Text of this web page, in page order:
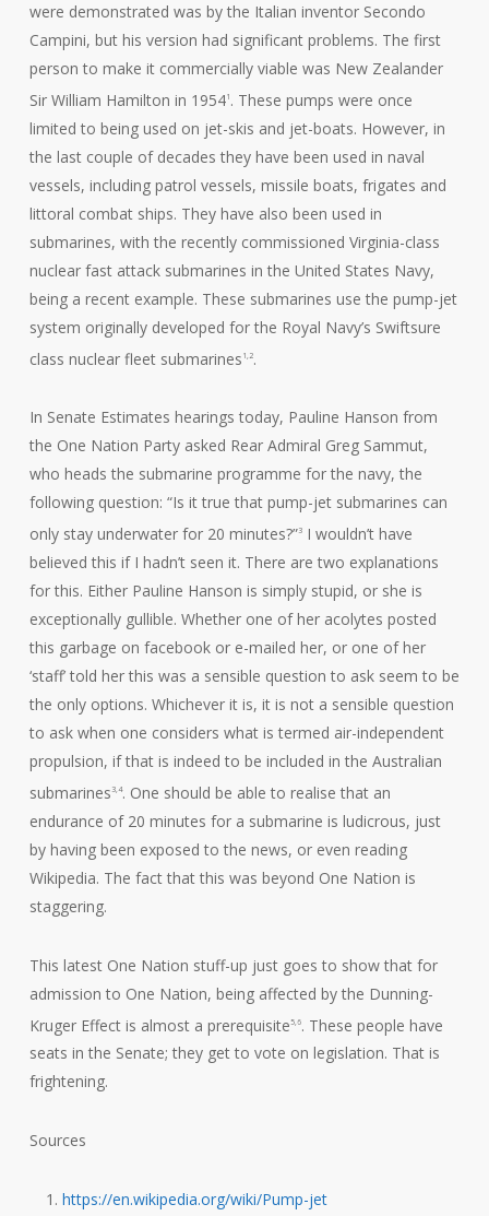
were demonstrated was by the Italian inventor Secondo
Campini, but his version had significant problems. The first
person to make it commercially viable was New Zealander
Sir William Hamilton in 19541 . These pumps were once
limited to being used on jet-skis and jet-boats. However, in
the last couple of decades they have been used in naval
vessels, including patrol vessels, missile boats, frigates and
littoral combat ships. They have also been used in
submarines, with the recently commissioned Virginia-class
nuclear fast attack submarines in the United States Navy,
being a recent example. These submarines use the pump-jet
system originally developed for the Royal Navy’s Swiftsure
class nuclear fleet submarines 1,2.
In Senate Estimates hearings today, Pauline Hanson from
the One Nation Party asked Rear Admiral Greg Sammut,
who heads the submarine programme for the navy, the
following question: “Is it true that pump-jet submarines can
only stay underwater for 20 minutes?”3I wouldn’t have
believed this if I hadn’t seen it. There are two explanations
for this. Either Pauline Hanson is simply stupid, or she is
exceptionally gullible. Whether one of her acolytes posted
this garbage on facebook or e-mailed her, or one of her
‘staff’ told her this was a sensible question to ask seem to be
the only options. Whichever it is, it is not a sensible question
to ask when one considers what is termed air-independent
propulsion, if that is indeed to be included in the Australian
submarines3,4. One should be able to realise that an
endurance of 20 minutes for a submarine is ludicrous, just
by having been exposed to the news, or even reading
Wikipedia. The fact that this was beyond One Nation is
staggering.
This latest One Nation stuff-up just goes to show that for
admission to One Nation, being affected by the Dunning-
Kruger Effect is almost a prerequisite 5,6. These people have
seats in the Senate; they get to vote on legislation. That is
frightening.
Sources
https://en.wikipedia.org/wiki/Pump-jet